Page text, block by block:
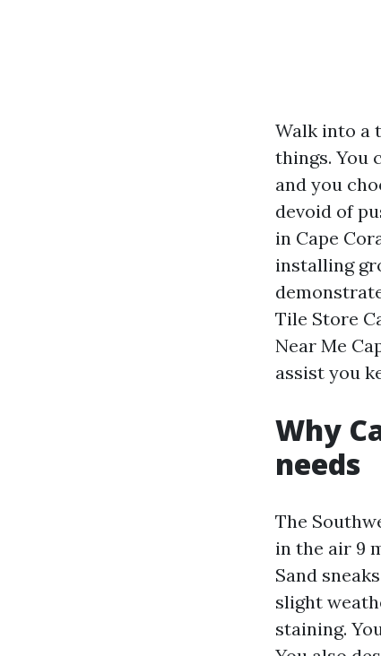
Walk into a
things. You
and you
devoid of
in Cape
installing
Tile Store
Near Me
assist you
Why
needs
The
in the air 9
Sand
slight
staining.